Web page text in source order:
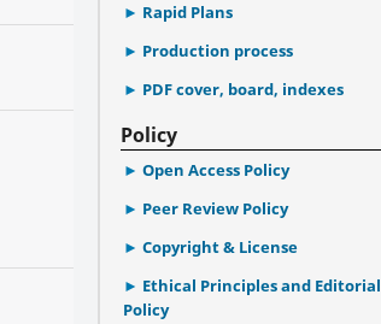
Rapid Plans
Production process
PDF cover, board, indexes
Policy
Open Access Policy
Peer Review Policy
Copyright & License
Ethical Principles and Editorial
Policy